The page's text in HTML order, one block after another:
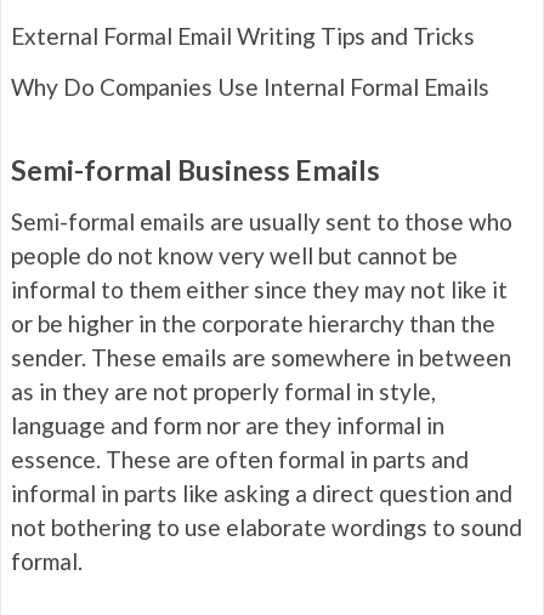
External Formal Email Writing Tips and Tricks
Why Do Companies Use Internal Formal Emails
Semi-formal Business Emails
Semi-formal emails are usually sent to those who
people do not know very well but cannot be
informal to them either since they may not like it
or be higher in the corporate hierarchy than the
sender. These emails are somewhere in between
as in they are not properly formal in style,
language and form nor are they informal in
essence. These are often formal in parts and
informal in parts like asking a direct question and
not bothering to use elaborate wordings to sound
formal.